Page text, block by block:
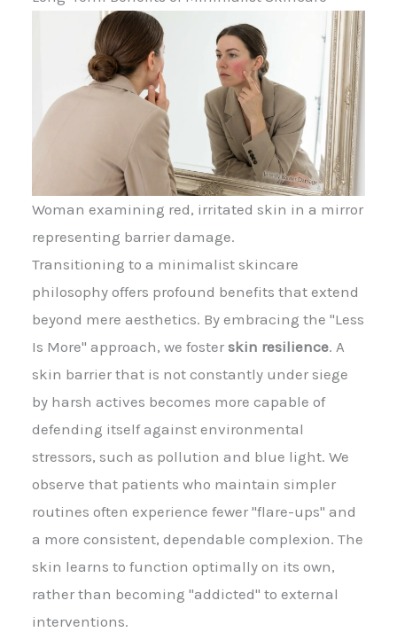
Woman examining red, irritated skin in a mirror
representing barrier damage.
Transitioning to a minimalist skincare
philosophy offers profound benefits that extend
beyond mere aesthetics. By embracing the "Less
Is More" approach, we foster skin resilience. A
skin barrier that is not constantly under siege
by harsh actives becomes more capable of
defending itself against environmental
stressors, such as pollution and blue light. We
observe that patients who maintain simpler
routines often experience fewer "flare-ups" and
a more consistent, dependable complexion. The
skin learns to function optimally on its own,
rather than becoming "addicted" to external
interventions.